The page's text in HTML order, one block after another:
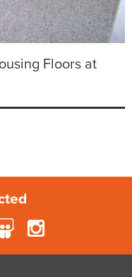
Floors at